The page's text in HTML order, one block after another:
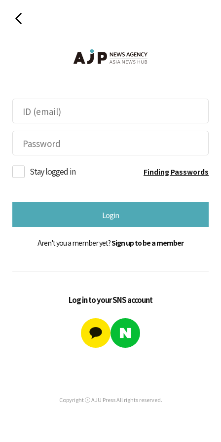
Stay logged in Finding Passwords
Login
Aren't you a member yet?Sign up to be a member
Log in to your SNS account
Copyright ⓒ AJU Press All rights reserved.